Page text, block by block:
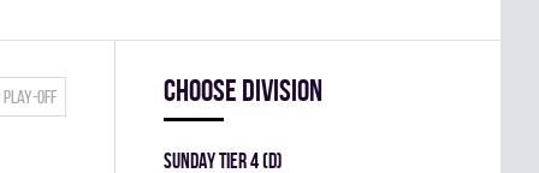
Play-off Choose division
SUNDAY TIER 4 (D)